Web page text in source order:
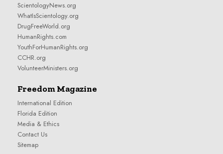
ScientologyNews.org
WhatIsScientology.org
DrugFreeWorld.org
HumanRights.com
YouthForHumanRights.org
CCHR.org
VolunteerMinisters.org
Freedom Magazine
International Edition
Florida Edition
Media & Ethics
Contact Us
Sitemap